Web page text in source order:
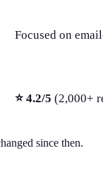
Focused on
⭐ 4.2/5 (2,000+
since then.